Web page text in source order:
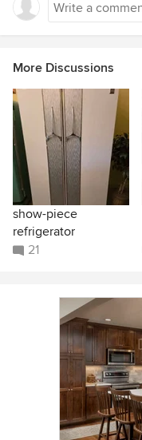
More Discussions
show-piece
refrigerator
21